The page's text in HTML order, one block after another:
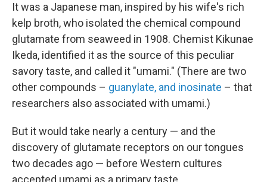
It was a Japanese man, inspired by his wife's rich
kelp broth, who isolated the chemical compound
glutamate from seaweed in 1908. Chemist Kikunae
Ikeda, identified it as the source of this peculiar
savory taste, and called it "umami." (There are two
other compounds – guanylate, and inosinate – that
researchers also associated with umami.)
But it would take nearly a century — and the
discovery of glutamate receptors on our tongues
two decades ago — before Western cultures
accepted umami as a primary taste.